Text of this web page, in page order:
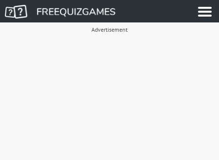
Advertisement